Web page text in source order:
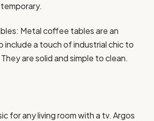
Metal coffee tables are an
include a touch of industrial chic to
are solid and simple to clean.
for any living room with a tv. Argos